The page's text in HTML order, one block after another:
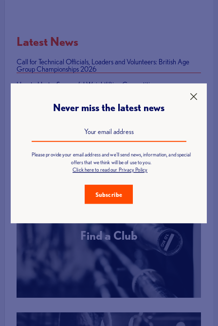
Latest News
Call for Technical Officials, Loaders and Volunteers: British Age
Group Championships 2026
How to Host a Successful Weightlifting Competition
Mark Swan Team England flag bearer at Glasgow 2026 Closing
Ceremony
Find a Club
More Info
Never miss the latest news
Please provide your email address and we'll send news, information, and special
offers that we think will be of use to you.
Click here to read our Privacy Policy
Subscribe